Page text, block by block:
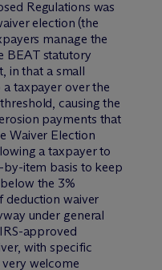
Regulations was
election (the
manage the
BEAT statutory
in that a small
taxpayer over the
causing the
payments that
Waiver Election
a taxpayer to
item basis to keep
the 3%
deduction waiver
under general
approved
with specific
welcome